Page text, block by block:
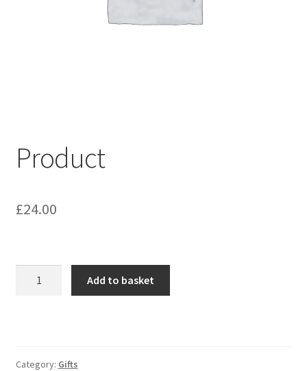
Product
£24.00
Add to basket
Category: Gifts